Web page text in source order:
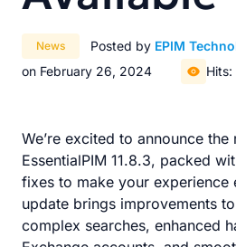
News Posted by EPIM
on February 26, 2024
Hits:
We’re excited to announce the
EssentialPIM 11.8.3, packed
fixes to make your experience
update brings improvements
complex searches, enhanced